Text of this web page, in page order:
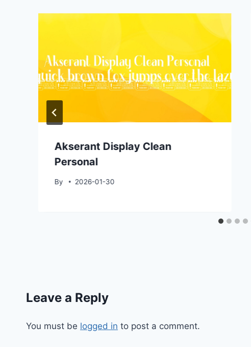
Akserant Display Clean
Personal
By 2026-01-30
Leave a Reply
You must be logged in to post a comment.